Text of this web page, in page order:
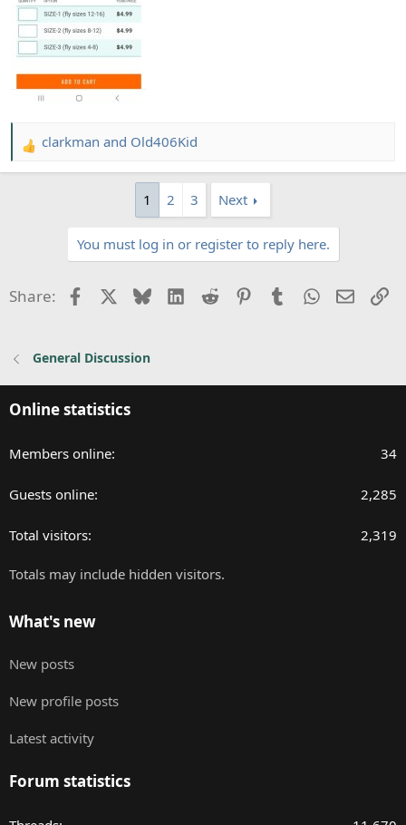
R
e
s
clarkman and Old406Kid
1 2 3 Next
You must log in or register to reply here.
Share: FacebookBlueskyLinkedIn
Reddit PinterestTumblrWhatsApp
Email
General Discussion
Online statistics
Members online 34
Guests online 2,285
Total visitors 2,319
Totals may include hidden visitors.
What's new
New posts
New profile posts
Latest activity
Forum statistics